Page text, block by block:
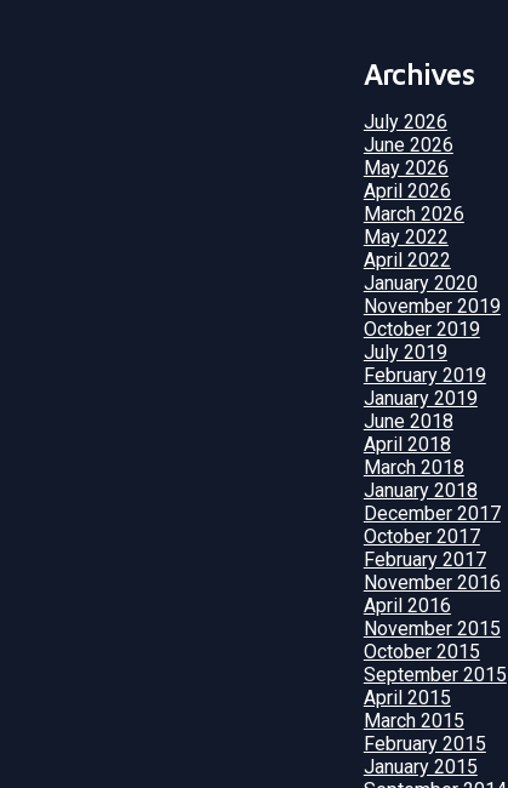
Archives
July 2026
June 2026
May 2026
April 2026
March 2026
May 2022
April 2022
January 2020
November 2019
October 2019
July 2019
February 2019
January 2019
June 2018
April 2018
March 2018
January 2018
December 2017
October 2017
February 2017
November 2016
April 2016
November 2015
October 2015
September 2015
April 2015
March 2015
February 2015
January 2015